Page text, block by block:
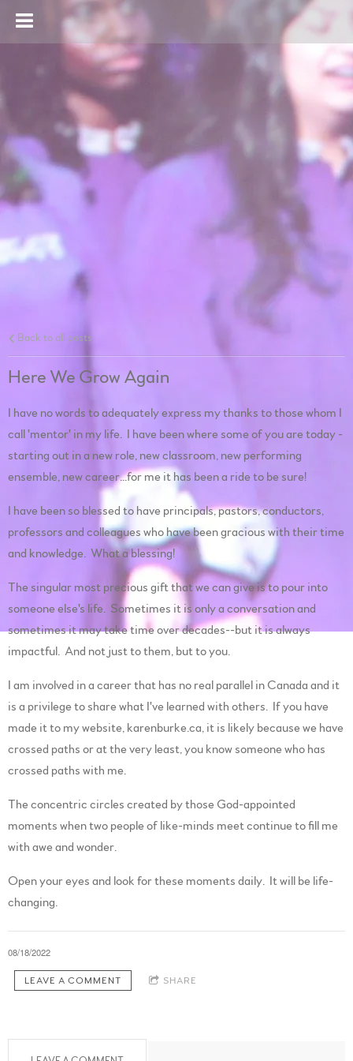
Back to all posts
Here We Grow Again
I have no words to adequately express my thanks to those whom I
call 'mentor' in my life. I have been where some of you are today -
starting out in a new role, new classroom, new performing
ensemble, new career...for me it has been a ride to be sure!
I have been so blessed to have principals, pastors, conductors,
professors and colleagues who have been gracious with their time
and knowledge. What a blessing!
The singular most precious gift that we can give is to pour into
someone else's life. Sometimes it is only a conversation and
sometimes it may take time over decades--but it is always
impactful. And not just to them, but to you.
I am involved in a career that has no real parallel in Canada and it
is a privilege to share what I've learned with others. If you have
made it to my website, karenburke.ca, it is likely because we have
crossed paths or at the very least, you know someone who has
crossed paths with me.
The concentric circles created by those God-appointed
moments when two people of like-minds meet continue to fill me
with awe and wonder.
Open your eyes and look for these moments daily. It will be life-
changing.
08/18/2022
LEAVE A COMMENT SHARE